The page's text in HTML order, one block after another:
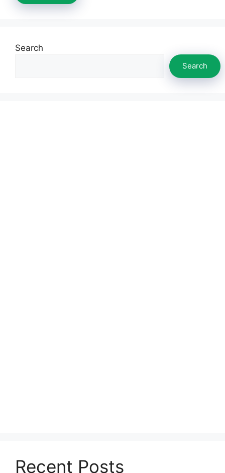
Search
Search
Recent Posts